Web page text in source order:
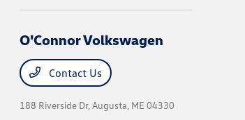
O'Connor Volkswagen
Contact Us
188 Riverside Dr,Augusta, ME 04330